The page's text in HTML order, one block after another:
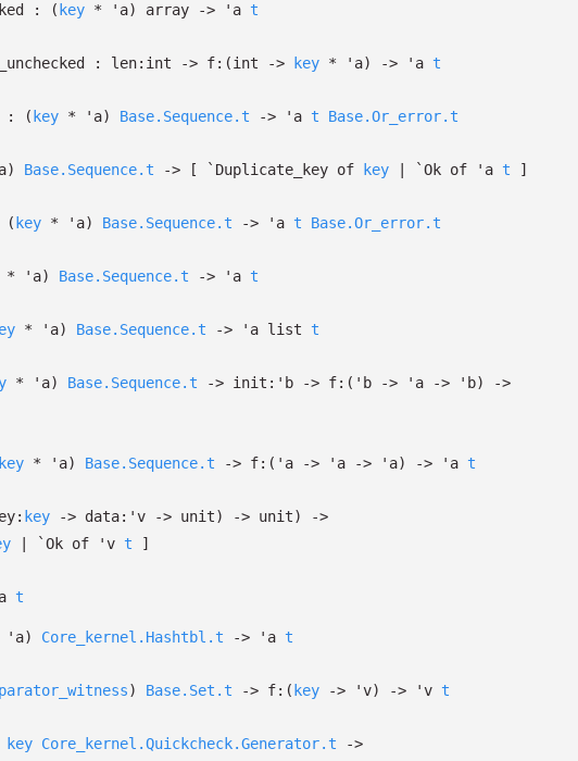
: ( key * 'a) array -> 'a t
: len:int -> f: (int -> key * 'a) -> 'a t
: ( key * 'a) Base.Sequence.t -> 'a t Base.Or_error.t
) Base.Sequence.t -> [ `Duplicate_key of key | `Ok of 'a t ]
( key * 'a) Base.Sequence.t -> 'a t Base.Or_error.t
* 'a) Base.Sequence.t -> 'a t
* 'a) Base.Sequence.t -> 'a list t
* 'a) Base.Sequence.t -> init: 'b -> f: ( 'b -> 'a -> 'b)
->
key * 'a) Base.Sequence.t -> f: ( 'a -> 'a -> 'a) -> 'a t
key -> data: 'v -> unit) -> unit)
->
| `Ok of 'v t ]
t
'a) Core_kernel.Hashtbl.t -> 'a t
) Base.Set.t -> f: ( key -> 'v) -> 'v t
key Core_kernel.Quickcheck.Generator.t
->